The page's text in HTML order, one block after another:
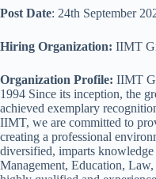
Post Date: 24th September
Hiring Organization: IIMT
Organization Profile: IIMT
1994 Since its inception, the
achieved exemplary
IIMT, we are committed to
creating a professional
diversified, imparts
Management, Education,